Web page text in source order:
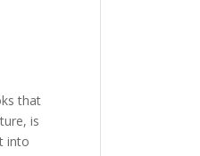
that
is
into